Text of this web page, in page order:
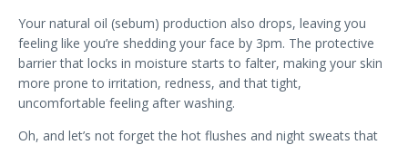
Your natural oil (sebum) production also drops, leaving you
feeling like you’re shedding your face by 3pm. The protective
barrier that locks in moisture starts to falter, making your skin
more prone to irritation, redness, and that tight,
uncomfortable feeling after washing.
Oh, and let’s not forget the hot flushes and night sweats that